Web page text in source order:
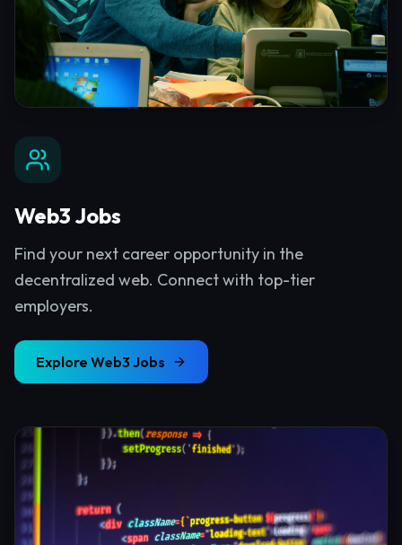
Web3 Jobs
Find your next career opportunity in the
decentralized web. Connect with top-tier
employers.
Explore Web3 Jobs